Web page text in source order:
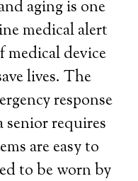
aging is one
medical alert
medical device
lives. The
response
senior requires
are easy to
to be worn by